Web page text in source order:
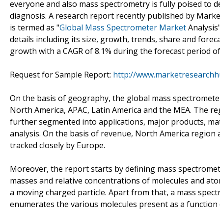
everyone and also mass spectrometry is fully poised to
diagnosis. A research report recently published by
is termed as "Global Mass Spectrometer Market
details including its size, growth, trends, share and
growth with a CAGR of 8.1% during the forecast period
Request for Sample Report: http://
On the basis of geography, the global mass
North America, APAC, Latin America and the MEA.
further segmented into applications, major products,
analysis. On the basis of revenue, North America
tracked closely by Europe.
Moreover, the report starts by defining mass
masses and relative concentrations of molecules and
a moving charged particle. Apart from that, a mass
enumerates the various molecules present as a